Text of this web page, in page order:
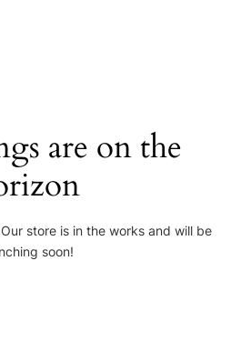
are on the
store is in the works and will be
soon!